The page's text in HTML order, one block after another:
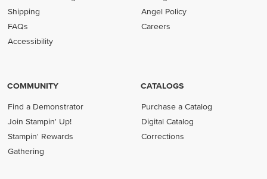
Shipping
FAQs
Accessibility
Angel Policy
Careers
COMMUNITY
Find a Demonstrator
Join Stampin' Up!
Stampin' Rewards
Gathering
CATALOGS
Purchase a Catalog
Digital Catalog
Corrections